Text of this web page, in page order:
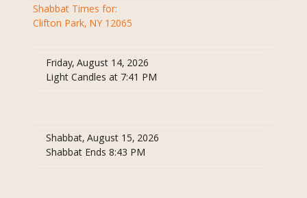
Shabbat Times for:
Clifton Park, NY 12065
Friday, August 14, 2026
Light Candles at 7:41 PM
Shabbat, August 15, 2026
Shabbat Ends 8:43 PM